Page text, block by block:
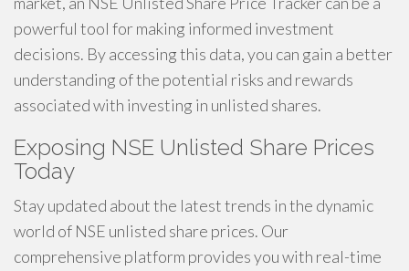
powerful tool for making informed investment
decisions. By accessing this data, you can gain a better
understanding of the potential risks and rewards
associated with investing in unlisted shares.
Exposing NSE Unlisted Share Prices
Today
Stay updated about the latest trends in the dynamic
world of NSE unlisted share prices. Our
comprehensive platform provides you with real-time